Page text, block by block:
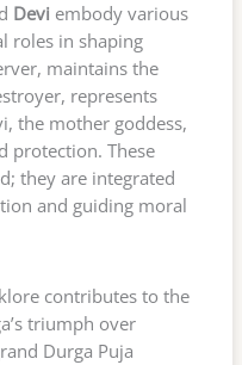
Devi embody various
roles in shaping
maintains the
represents
the mother goddess,
protection. These
they are integrated
and guiding moral
contributes to the
triumph over
Durga Puja